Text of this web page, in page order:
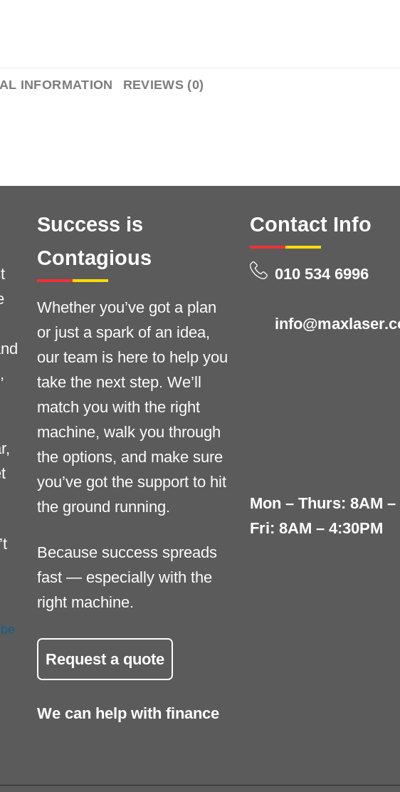
INFORMATION REVIEWS (0)
Success is
Contagious
Whether you’ve got a plan
or just a spark of an idea,
our team is here to help you
take the next step. We’ll
match you with the right
machine, walk you through
the options, and make sure
you’ve got the support to hit
the ground running.
Because success spreads
fast — especially with the
right machine.
Request a quote
We can help with finance
Contact Info
010 534 6996
Mon – Thurs: 8AM –
Fri: 8AM – 4:30PM